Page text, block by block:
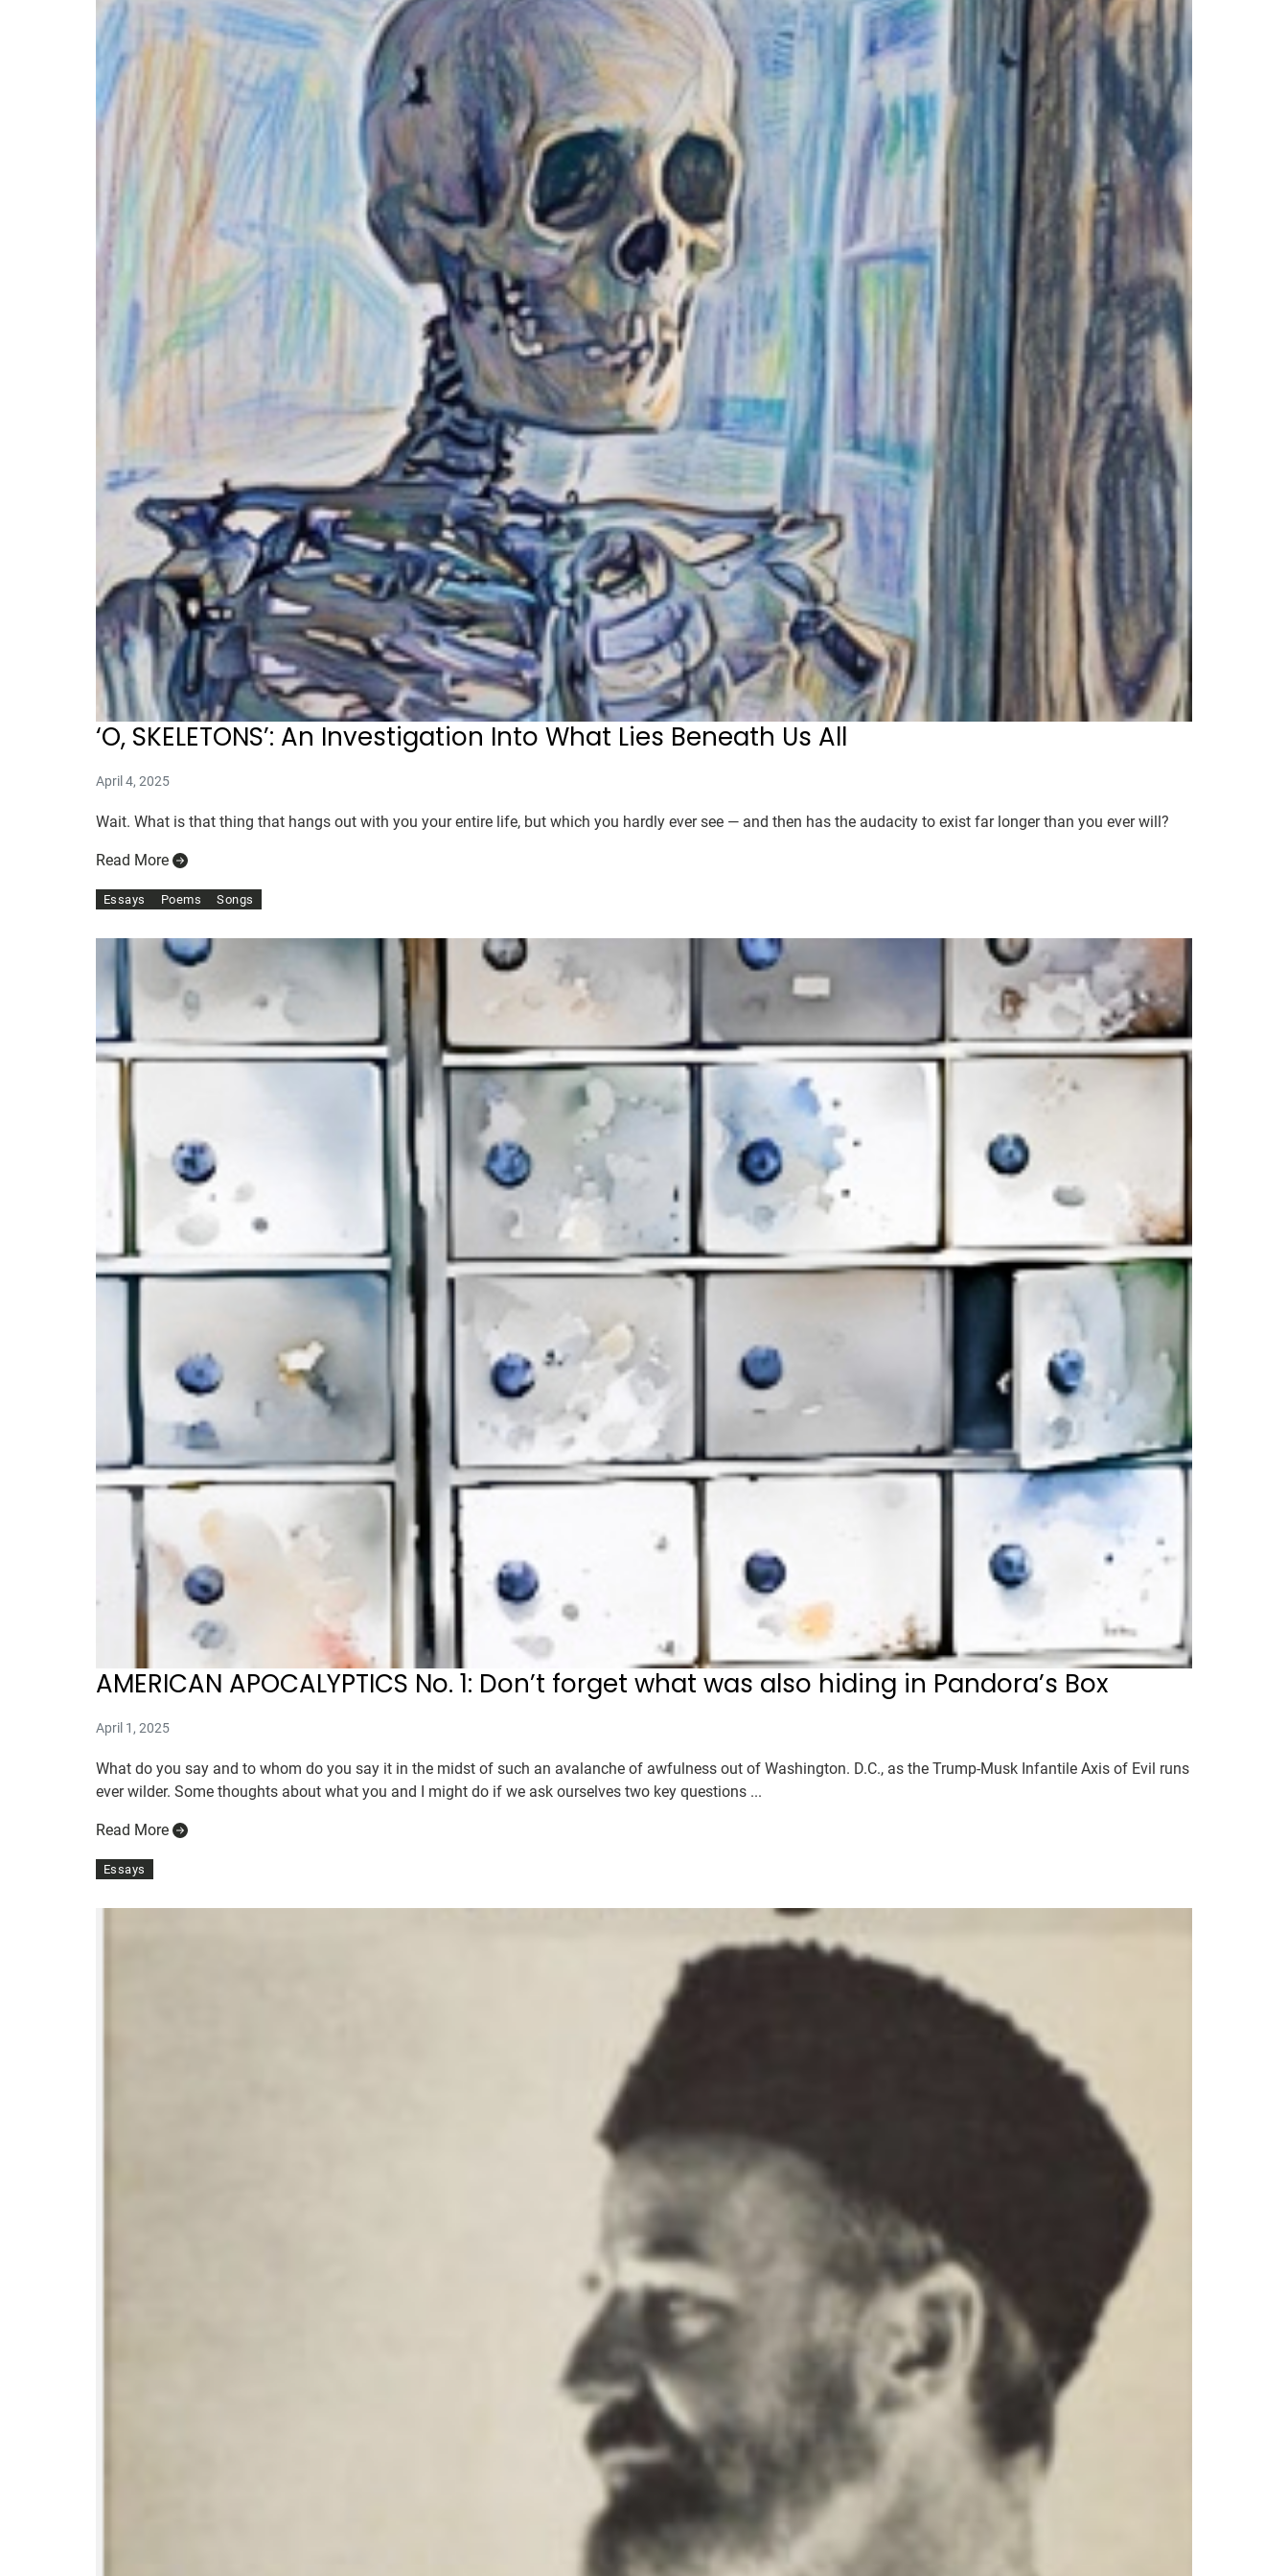
‘O, SKELETONS’: An Investigation Into What Lies Beneath Us All
April 4, 2025
Wait. What is that thing that hangs out with you your entire life, but which you hardly ever see — and then has the audacity to exist far longer than you ever will?
Read More
Essays Poems Songs
AMERICAN APOCALYPTICS No. 1: Don’t forget what was also hiding in Pandora’s Box
April 1, 2025
What do you say and to whom do you say it in the midst of such an avalanche of awfulness out of Washington. D.C., as the Trump-Musk Infantile Axis of Evil runs
ever wilder. Some thoughts about what you and I might do if we ask ourselves two key questions ...
Read More
Essays